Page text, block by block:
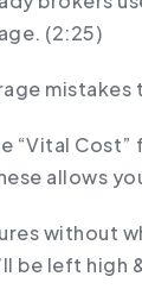
(2:25)
“Vital
allows
without
be left high